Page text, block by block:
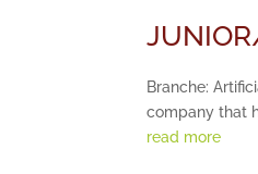
Branche:
company that
read more